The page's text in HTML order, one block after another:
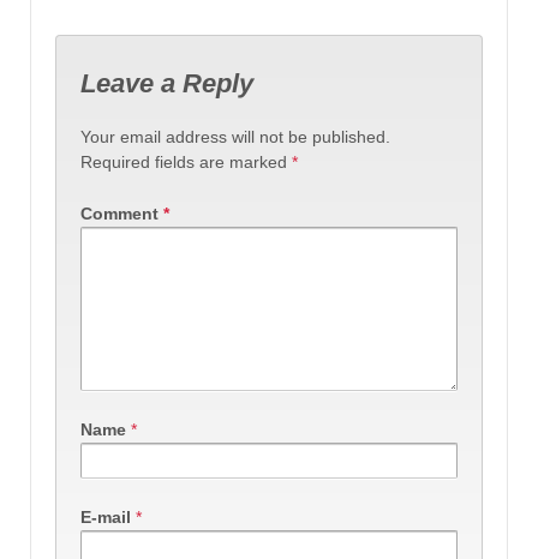
Leave a Reply
Your email address will not be published.
Required fields are marked *
Comment *
Name *
E-mail *